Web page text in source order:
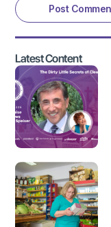
Latest Content